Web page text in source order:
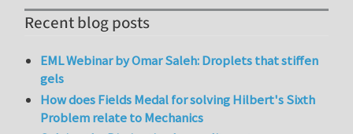
Recent blog posts
EML Webinar by Omar Saleh: Droplets that stiffen
gels
How does Fields Medal for solving Hilbert's Sixth
Problem relate to Mechanics